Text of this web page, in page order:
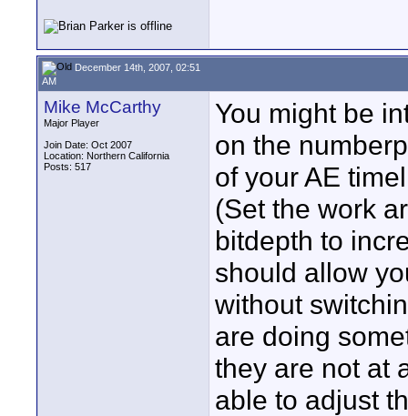
December 14th, 2007, 02:51
AM
Mike McCarthy
Major Player
Join Date: Oct 2007
Location: Northern California
Posts: 517
You might be
on the
of your AE
(Set the work
bitdepth to
should allow
without
are doing
they are not at
able to adjust